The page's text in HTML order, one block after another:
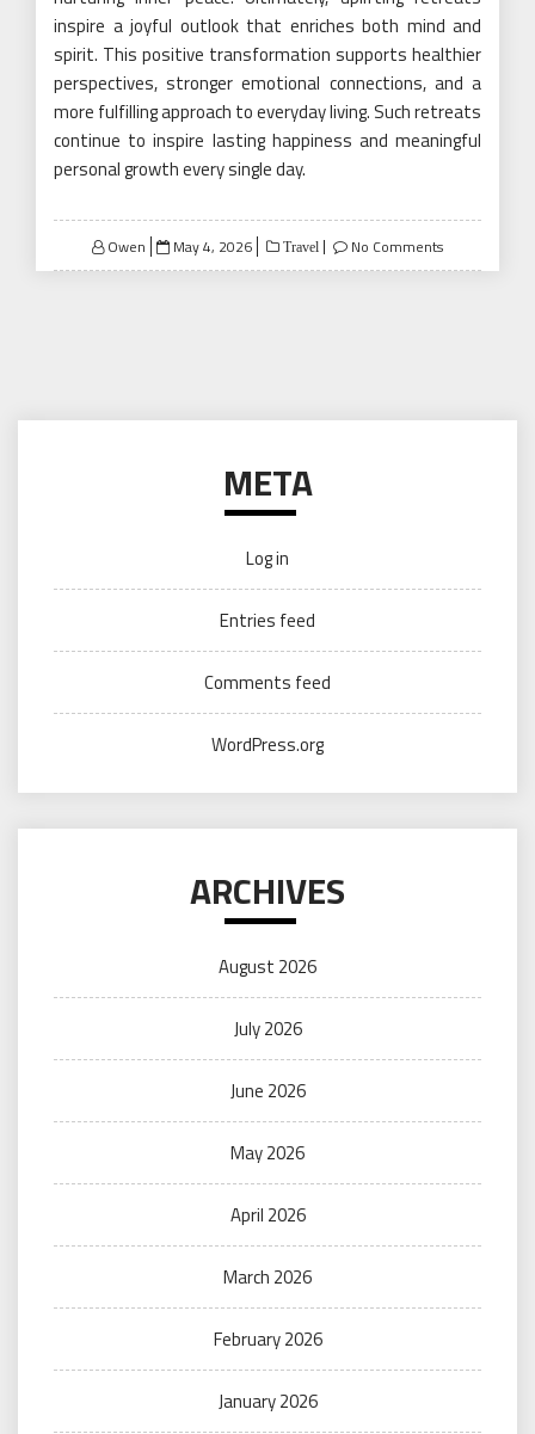
inspire a joyful outlook that enriches both mind and
spirit. This positive transformation supports healthier
perspectives, stronger emotional connections, and a
more fulfilling approach to everyday living. Such retreats
continue to inspire lasting happiness and meaningful
personal growth every single day.
Owen
Posted
on
May 4, 2026 Travel No Comments
META
Log in
Entries feed
Comments feed
WordPress.org
ARCHIVES
August 2026
July 2026
June 2026
May 2026
April 2026
March 2026
February 2026
January 2026